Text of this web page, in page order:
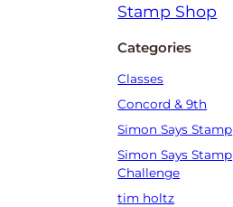
Categories
Classes
Concord & 9th
Simon Says Stamp
Simon Says Stamp
Challenge
tim holtz